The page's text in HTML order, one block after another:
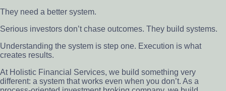
They need a better system.
Serious investors don’t chase outcomes. They build systems.
Understanding the system is step one. Execution is what
creates results.
At Holistic Financial Services, we build something very
different: a system that works even when you don’t. As a